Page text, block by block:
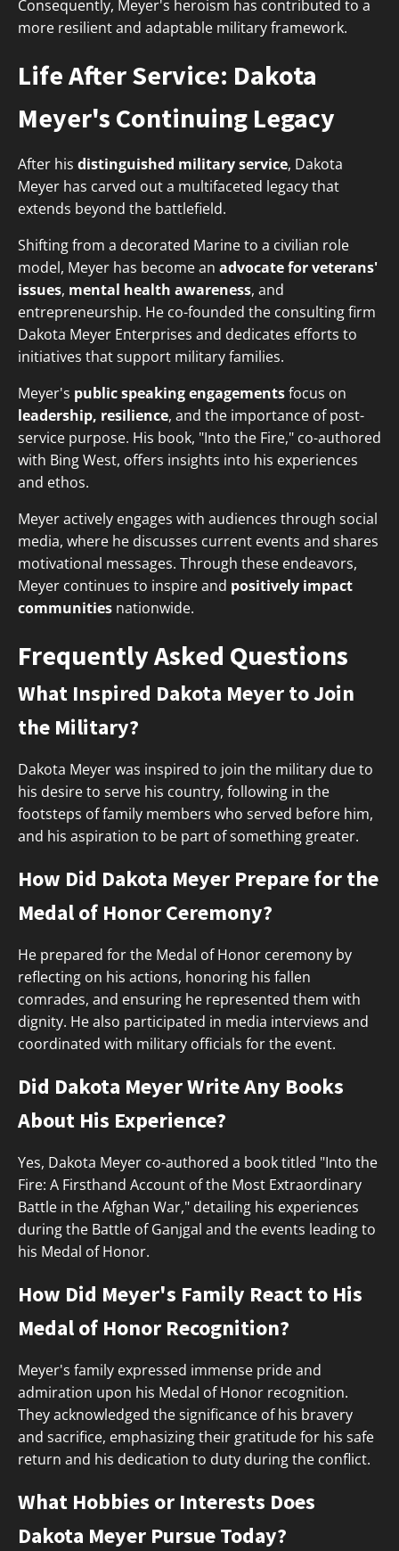
Consequently, Meyer's heroism has contributed to a
more resilient and adaptable military framework.
Life After Service: Dakota
Meyer's Continuing Legacy
After his distinguished military service, Dakota
Meyer has carved out a multifaceted legacy that
extends beyond the battlefield.
Shifting from a decorated Marine to a civilian role
model, Meyer has become an advocate for veterans'
issues, mental health awareness, and
entrepreneurship. He co-founded the consulting firm
Dakota Meyer Enterprises and dedicates efforts to
initiatives that support military families.
Meyer's public speaking engagementsfocus on
leadership, resilience, and the importance of post-
service purpose. His book, "Into the Fire," co-authored
with Bing West, offers insights into his experiences
and ethos.
Meyer actively engages with audiences through social
media, where he discusses current events and shares
motivational messages. Through these endeavors,
Meyer continues to inspire and positively impact
communities nationwide.
Frequently Asked Questions
What Inspired Dakota Meyer to Join
the Military?
Dakota Meyer was inspired to join the military due to
his desire to serve his country, following in the
footsteps of family members who served before him,
and his aspiration to be part of something greater.
How Did Dakota Meyer Prepare for the
Medal of Honor Ceremony?
He prepared for the Medal of Honor ceremony by
reflecting on his actions, honoring his fallen
comrades, and ensuring he represented them with
dignity. He also participated in media interviews and
coordinated with military officials for the event.
Did Dakota Meyer Write Any Books
About His Experience?
Yes, Dakota Meyer co-authored a book titled "Into the
Fire: A Firsthand Account of the Most Extraordinary
Battle in the Afghan War," detailing his experiences
during the Battle of Ganjgal and the events leading to
his Medal of Honor.
How Did Meyer's Family React to His
Medal of Honor Recognition?
Meyer's family expressed immense pride and
admiration upon his Medal of Honor recognition.
They acknowledged the significance of his bravery
and sacrifice, emphasizing their gratitude for his safe
return and his dedication to duty during the conflict.
What Hobbies or Interests Does
Dakota Meyer Pursue Today?